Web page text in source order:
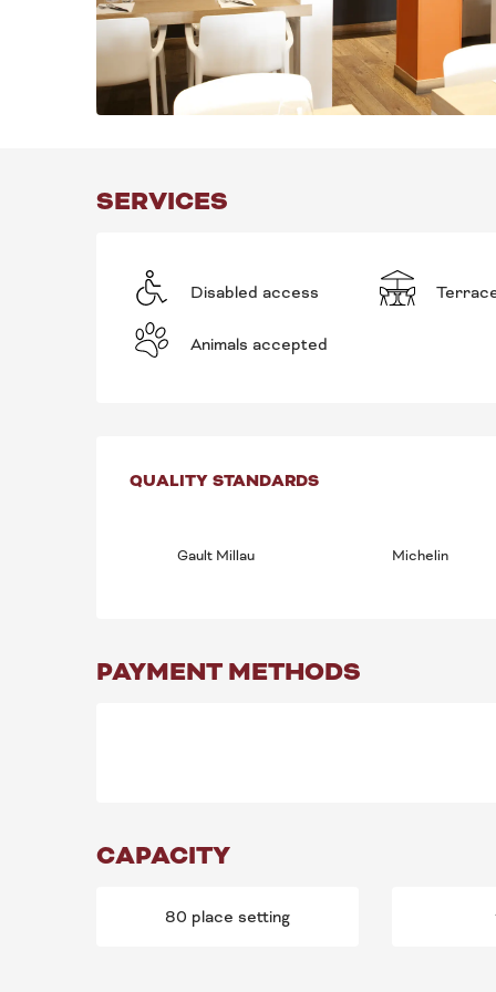
SERVICES
Disabled access
Animals accepted
SERVICES
QUALITY STANDARDS
QUALITY STANDARDS
Gault Millau Michelin
PAYMENT METHODS
CAPACITY
80 place setting